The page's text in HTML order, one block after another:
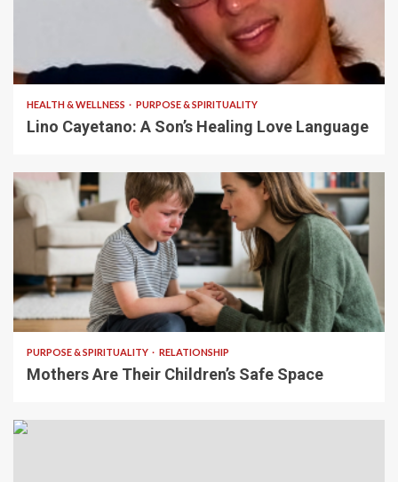
HEALTH & WELLNESS PURPOSE & SPIRITUALITY
Lino Cayetano: A Son’s Healing Love Language
5 min read
PURPOSE & SPIRITUALITY RELATIONSHIP
Mothers Are Their Children’s Safe Space